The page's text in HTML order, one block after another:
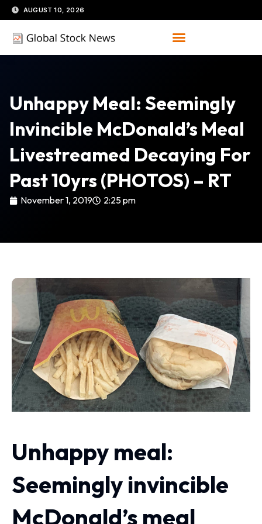
Skip
to
content
AUGUST 10, 2026
Unhappy Meal: Seemingly
Invincible McDonald’s Meal
Livestreamed Decaying For
Past 10yrs (PHOTOS) – RT
November 1, 2019 2:25 pm
Unhappy meal:
Seemingly invincible
McDonald’s meal